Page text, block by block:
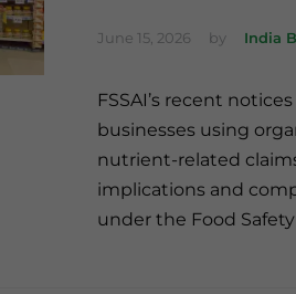
June 15, 2026 by India
FSSAI’s recent
businesses using
nutrient-related
implications and
under the Food